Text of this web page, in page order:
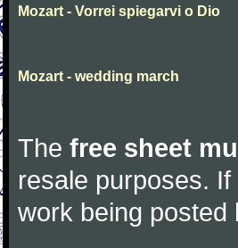
Mozart - Vorrei spiegarvi o Dio
Mozart - wedding march
The free sheet
resale purposes.
work being posted